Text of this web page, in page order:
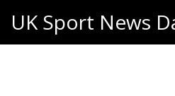
UK Sport News